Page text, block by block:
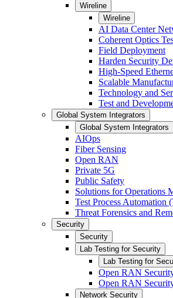
Wireline
Wireline
AI Data Center
Coherent Optics
Field Deployment
Harden Security
High-Speed
Scalable
Technology and
Test and
Global System Integrators
Global System Integrators
AIOps
Fiber Sensing
Open RAN
Private 5G
Public Safety
Solutions for Operations
Test Process Automation
Threat Forensics and
Security
Security
Lab Testing for Security
Lab Testing for
Open RAN
Open RAN
Network Security